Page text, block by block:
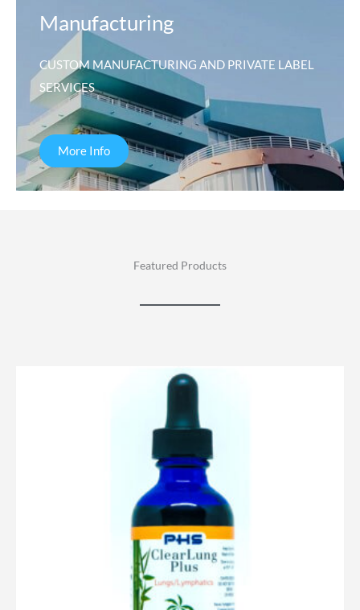
Manufacturing
CUSTOM MANUFACTURING AND PRIVATE LABEL
SERVICES
More Info
Featured Products